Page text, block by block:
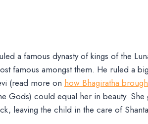
a famous dynasty of kings of the
famous amongst them. He ruled a
(read more on how Bhagiratha
Gods) could equal her in beauty. She
leaving the child in the care of